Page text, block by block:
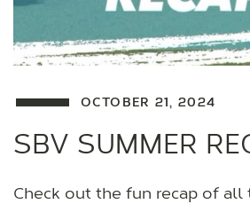
OCTOBER 21, 2024
SBV SUMMER
Check out the fun recap of all